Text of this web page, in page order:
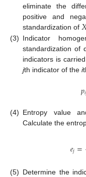
eliminate the
positive and
standardization of
(3) Indicator
standardization of
indicators is
jth indicator of the i
𝑝𝑖
(4) Entropy value
Calculate the
𝑒𝑗=
(5) Determine the